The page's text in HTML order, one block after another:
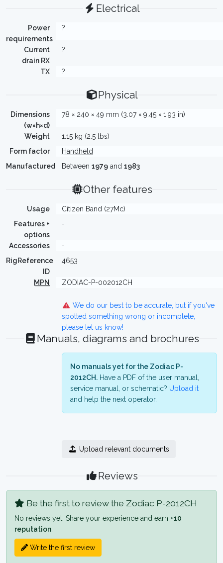
Electrical
Power
requirements
?
Current
drain RX
?
TX ?
Physical
Dimensions
(w×h×d)
78 × 240 × 49 mm (3.07 × 9.45 × 1.93 in)
Weight
1.15 kg (2.5 lbs)
Form factor
Handheld
Manufactured
Between 1979 and 1983
Other features
Usage
Citizen Band (27Mc)
Features +
options
-
Accessories
-
RigReference
ID
4653
MPN ZODIAC-P-002012CH
We do our best to be accurate, but if you've
spotted something wrong or incomplete,
please let us know!
Manuals, diagrams and brochures
No manuals yet for the Zodiac P-
2012CH. Have a PDF of the user manual,
service manual, or schematic? Upload it
and help the next operator.
Upload relevant documents
Reviews
Be the first to review the Zodiac P-2012CH
No reviews yet. Share your experience and earn +10
reputation
Write the first review